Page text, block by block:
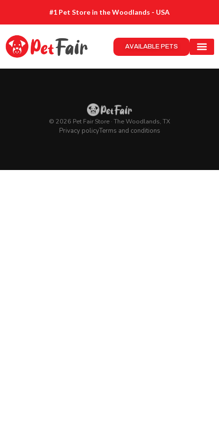
#1 Pet Store in the Woodlands - USA
AVAILABLE PETS
© 2026 Pet Fair Store · The Woodlands, TX
Privacy policyTerms and conditions